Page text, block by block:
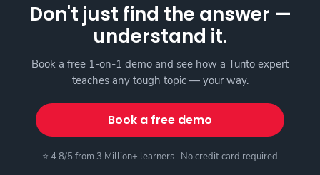
Don't just find the answer —
understand it.
Book a free 1-on-1 demo and see how a Turito expert
teaches any tough topic — your way.
Book a free demo
⭐ 4.8/5 from 3 Million+ learners · No credit card required